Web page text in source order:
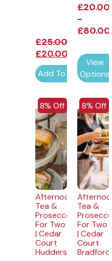
£25.00
£20.00
Add To Cart
£20.00
-
£80.00
View
Options
EXCLUSIVE
8% Off
Afternoon
Tea &
Prosecco
For Two
| Cedar
Court
Huddersfield
8% Off
Tea &
For Two
| Cedar
Court
Bradford